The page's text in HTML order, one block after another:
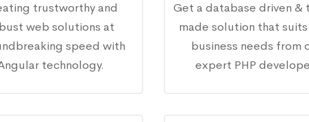
trustworthy and
web solutions at
speed with
technology.
Get a database driven &
made solution that
business needs from
expert PHP